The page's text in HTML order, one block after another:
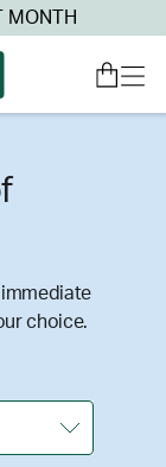
MONTH
choice.